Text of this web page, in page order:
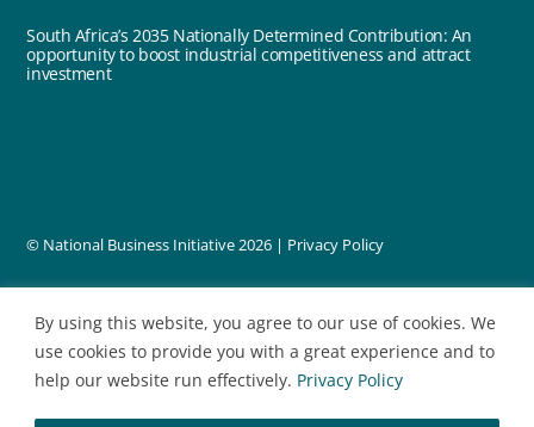
By using this website, you agree to our use of cookies. We
use cookies to provide you with a great experience and to
help our website run effectively. Privacy Policy
South Africa’s 2035 Nationally Determined Contribution: An
opportunity to boost industrial competitiveness and attract
investment
© National Business Initiative2026 | Privacy Policy
designed by